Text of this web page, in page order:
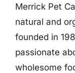
Merrick Pet
natural and
founded in
passionate
wholesome